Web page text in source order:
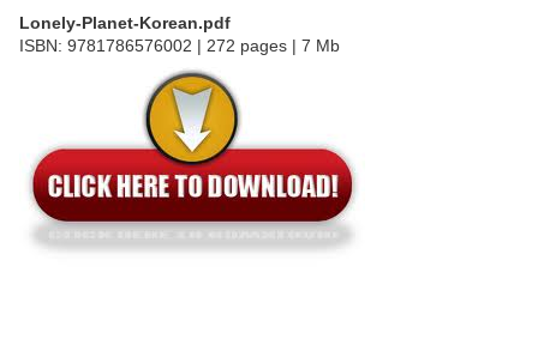
Lonely-Planet-Korean.pdf
ISBN: 9781786576002 | 272 pages | 7 Mb